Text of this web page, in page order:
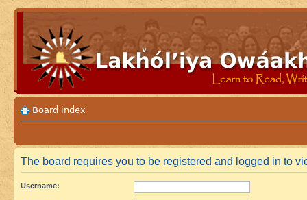
Board index
The board requires you to be registered and logged in to
Username: